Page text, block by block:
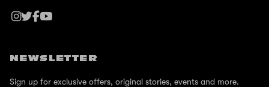
NEWSLETTER
Sign up for exclusive offers, original stories, events and more.